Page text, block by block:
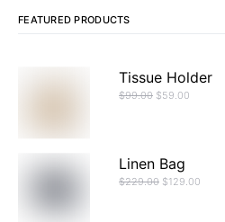
FEATURED PRODUCTS
Tissue Holder
$99.00 $59.00
Linen Bag
$229.00 $129.00